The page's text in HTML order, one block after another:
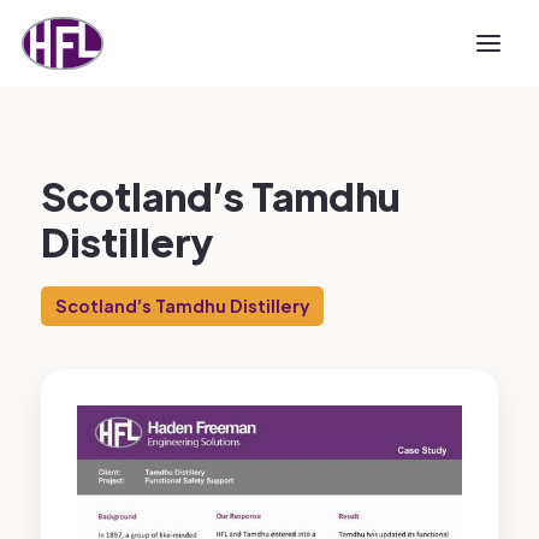
Scotland’s Tamdhu
Distillery
Scotland’s Tamdhu Distillery